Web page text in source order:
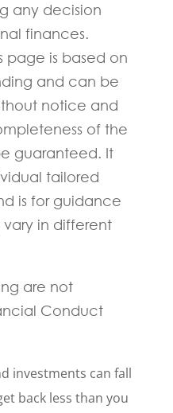
any decision
finances.
page is based on
and can be
notice and
of the
guaranteed. It
tailored
is for guidance
vary in different
are not
Conduct
investments can fall
back less than you